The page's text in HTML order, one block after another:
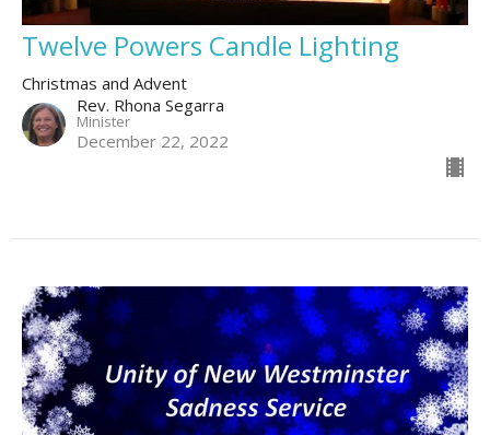
Twelve Powers Candle Lighting
Christmas and Advent
Rev. Rhona Segarra
Minister
December 22, 2022